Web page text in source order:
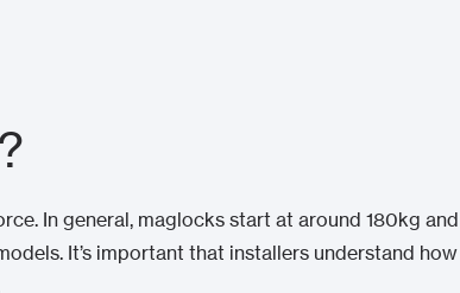
In general, maglocks start at around 180kg and
It’s important that installers understand how